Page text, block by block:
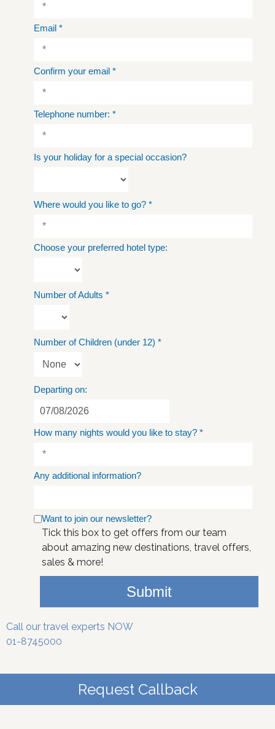
Email *
Confirm your email *
Telephone number: *
Is your holiday for a special occasion?
Where would you like to go? *
Choose your preferred hotel type:
Number of Adults *
Number of Children (under 12) *
Departing on:
How many nights would you like to stay? *
Any additional information?
Want to join our newsletter?
Tick this box to get offers from our team
about amazing new destinations, travel offers,
sales & more!
Submit
Call our travel experts NOW
01-8745000
Request Callback